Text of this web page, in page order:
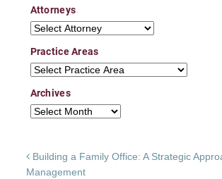
Attorneys
Attorneys
Practice Areas
Practice Areas
Archives
Archives
Post navigation
Building a Family Office: A Strategic
Management